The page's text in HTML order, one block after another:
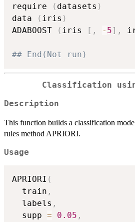
require
( datasets )
data
( iris )
ADABOOST
( iris [ , - 5] ,
## End(Not run)
Classification
Description
This function builds a classification
rules method APRIORI.
Usage
APRIORI (
  train
,
  labels
,
  supp
= 0.05 ,